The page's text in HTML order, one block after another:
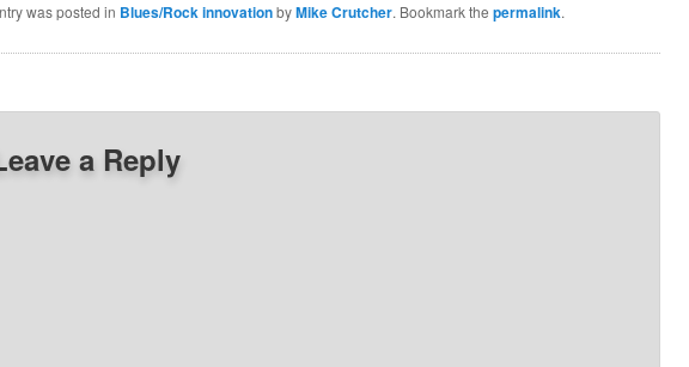
was posted in Blues/Rock innovationbyMike Crutcher. Bookmark thepermalink.
a Reply